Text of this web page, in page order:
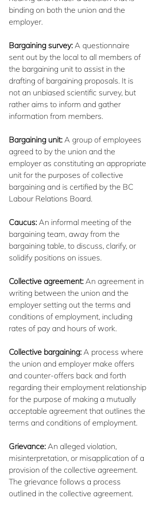
binding on both the union and the
employer.
Bargaining survey: A questionnaire
sent out by the local to all members of
the bargaining unit to assist in the
drafting of bargaining proposals. It is
not an unbiased scientific survey, but
rather aims to inform and gather
information from members.
Bargaining unit: A group of employees
agreed to by the union and the
employer as constituting an appropriate
unit for the purposes of collective
bargaining and is certified by the BC
Labour Relations Board.
Caucus: An informal meeting of the
bargaining team, away from the
bargaining table, to discuss, clarify, or
solidify positions on issues.
Collective agreement: An agreement in
writing between the union and the
employer setting out the terms and
conditions of employment, including
rates of pay and hours of work.
Collective bargaining: A process where
the union and employer make offers
and counter-offers back and forth
regarding their employment relationship
for the purpose of making a mutually
acceptable agreement that outlines the
terms and conditions of employment.
Grievance: An alleged violation,
misinterpretation, or misapplication of a
provision of the collective agreement.
The grievance follows a process
outlined in the collective agreement.